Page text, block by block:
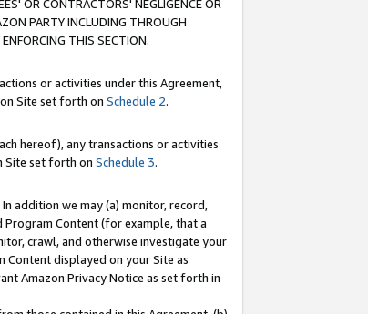
OR CONTRACTORS' NEGLIGENCE OR
PARTY INCLUDING THROUGH
THIS SECTION.
or activities under this Agreement,
Site set forth on Schedule 2.
hereof), any transactions or activities
Site set forth on Schedule 3.
addition we may (a) monitor, record,
Content (for example, that a
crawl, and otherwise investigate your
displayed on your Site as
Amazon Privacy Notice as set forth in